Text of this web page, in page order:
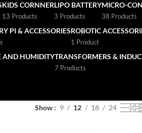
KIDS CORNNER
13 Products
LIPO BATTERY
3 Products
MICRO-
38 Products
PI & ACCESSORIESROBOTIC
1 Product
AND HUMIDITYTRANSFORMERS &
7 Products
Show 9 12 18 24